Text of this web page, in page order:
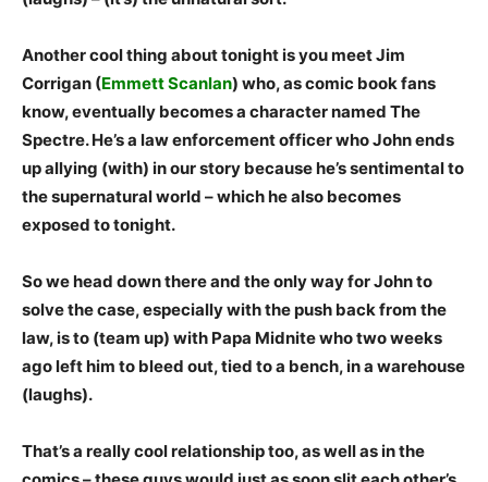
Another cool thing about tonight is you meet Jim
Corrigan (Emmett Scanlan) who, as comic book fans
know, eventually becomes a character named The
Spectre. He’s a law enforcement officer who John ends
up allying (with) in our story because he’s sentimental to
the supernatural world – which he also becomes
exposed to tonight.
So we head down there and the only way for John to
solve the case, especially with the push back from the
law, is to (team up) with Papa Midnite who two weeks
ago left him to bleed out, tied to a bench, in a warehouse
(laughs).
That’s a really cool relationship too, as well as in the